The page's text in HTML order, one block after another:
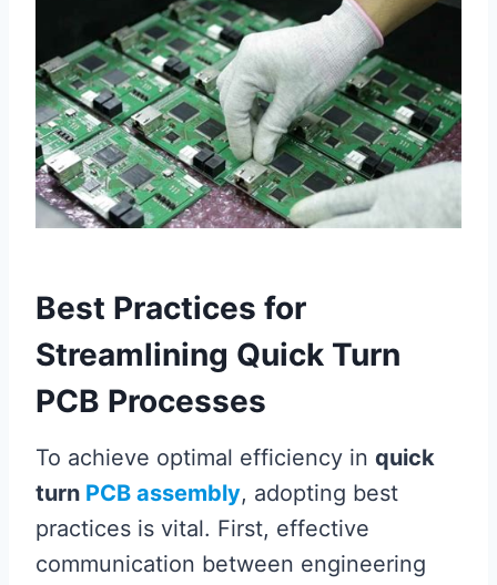
Best Practices for
Streamlining Quick Turn
PCB Processes
To achieve optimal efficiency in quick
turn PCB assembly, adopting best
practices is vital. First, effective
communication between engineering